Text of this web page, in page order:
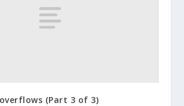
(Part 3 of 3)